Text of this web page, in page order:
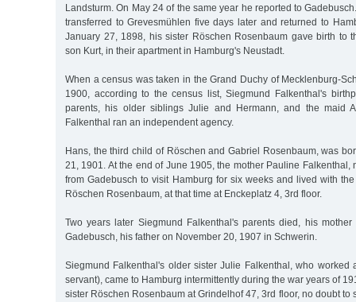
Landsturm. On May 24 of the same year he reported to
transferred to Grevesmühlen five days later and returned to
January 27, 1898, his sister Röschen Rosenbaum gave birth to
son Kurt, in their apartment in Hamburg's Neustadt.
When a census was taken in the Grand Duchy of Mecklenburg-
1900, according to the census list, Siegmund Falkenthal's
parents, his older siblings Julie and Hermann, and the maid
Falkenthal ran an independent agency.
Hans, the third child of Röschen and Gabriel Rosenbaum, was
21, 1901. At the end of June 1905, the mother Pauline Falkenthal,
from Gadebusch to visit Hamburg for six weeks and lived with
Röschen Rosenbaum, at that time at Enckeplatz 4, 3rd floor.
Two years later Siegmund Falkenthal's parents died, his
Gadebusch, his father on November 20, 1907 in Schwerin.
Siegmund Falkenthal's older sister Julie Falkenthal, who worked
servant), came to Hamburg intermittently during the war years of
sister Röschen Rosenbaum at Grindelhof 47, 3rd floor, no doubt to